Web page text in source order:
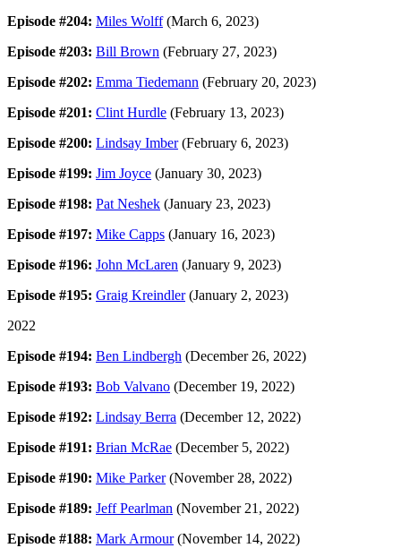
Episode #204: Miles Wolff(March 6, 2023)
Episode #203: Bill Brown (February 27, 2023)
Episode #202: Emma Tiedemann (February 20, 2023)
Episode #201: Clint Hurdle (February 13, 2023)
Episode #200: Lindsay Imber(February 6, 2023)
Episode #199: Jim Joyce (January 30, 2023)
Episode #198: Pat Neshek (January 23, 2023)
Episode #197: Mike Capps (January 16, 2023)
Episode #196: John McLaren (January 9, 2023)
Episode #195: Graig Kreindler(January 2, 2023)
2022
Episode #194: Ben Lindbergh (December 26, 2022)
Episode #193: Bob Valvano (December 19, 2022)
Episode #192: Lindsay Berra (December 12, 2022)
Episode #191: Brian McRae (December 5, 2022)
Episode #190: Mike Parker(November 28, 2022)
Episode #189: Jeff Pearlman (November 21, 2022)
Episode #188: Mark Armour(November 14, 2022)